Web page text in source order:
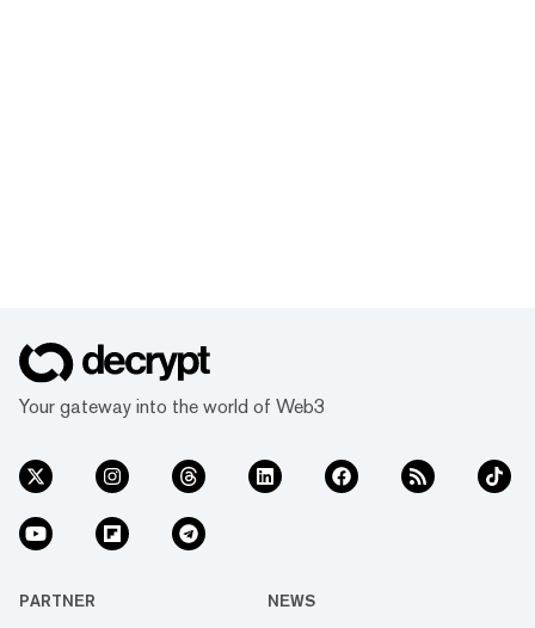
Your gateway into the world of Web3
PARTNER NEWS